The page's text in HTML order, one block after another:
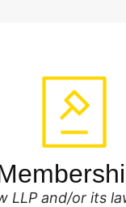
LLP and/or its